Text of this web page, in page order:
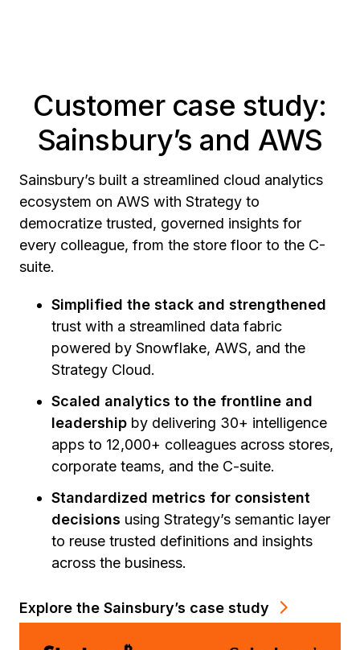
Customer case study:
Sainsbury’s and AWS
Sainsbury’s built a streamlined cloud analytics
ecosystem on AWS with Strategy to
democratize trusted, governed insights for
every colleague, from the store floor to the C-
suite.
Simplified the stack and strengthened
trust with a streamlined data fabric
powered by Snowflake, AWS, and the
Strategy Cloud.
Scaled analytics to the frontline and
leadership by delivering 30+ intelligence
apps to 12,000+ colleagues across stores,
corporate teams, and the C-suite.
Standardized metrics for consistent
decisions using Strategy’s semantic layer
to reuse trusted definitions and insights
across the business.
Explore the Sainsbury’s case study